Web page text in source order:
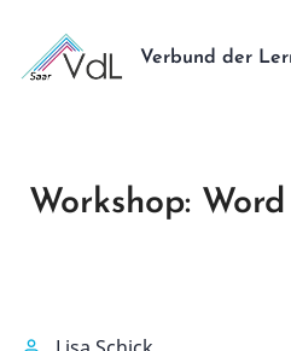
Inhalt
Verbund der
Workshop: